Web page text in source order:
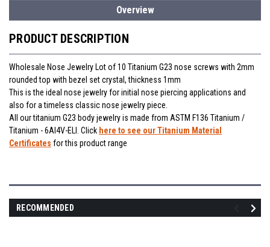
Overview
PRODUCT DESCRIPTION
Wholesale Nose Jewelry Lot of 10 Titanium G23 nose screws with 2mm
rounded top with bezel set crystal, thickness 1mm
This is the ideal nose jewelry for initial nose piercing applications and
also for a timeless classic nose jewelry piece.
All our titanium G23 body jewelry is made from ASTM F136 Titanium /
Titanium - 6Al4V-ELI. Click here to see our Titanium Material
Certificates for this product range
RECOMMENDED